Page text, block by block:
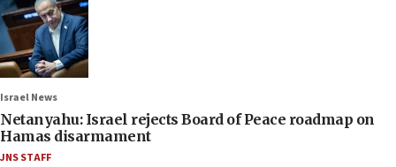
Israel News
Netanyahu: Israel rejects Board of Peace roadmap on
Hamas disarmament
JNS STAFF